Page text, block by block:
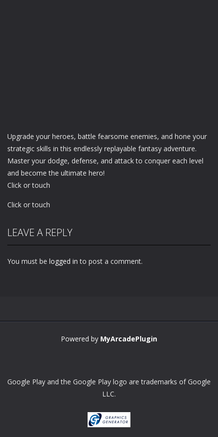
Upgrade your heroes, battle fearsome enemies, and hone your
strategic skills in this endlessly replayable fantasy adventure.
Master your dodge, defense, and attack to conquer each level
and become the ultimate hero!
Click or touch
Click or touch
LEAVE A REPLY
You must be logged in to post a comment.
Powered by MyArcadePlugin
Google Play and the Google Play logo are trademarks of Google
LLC.